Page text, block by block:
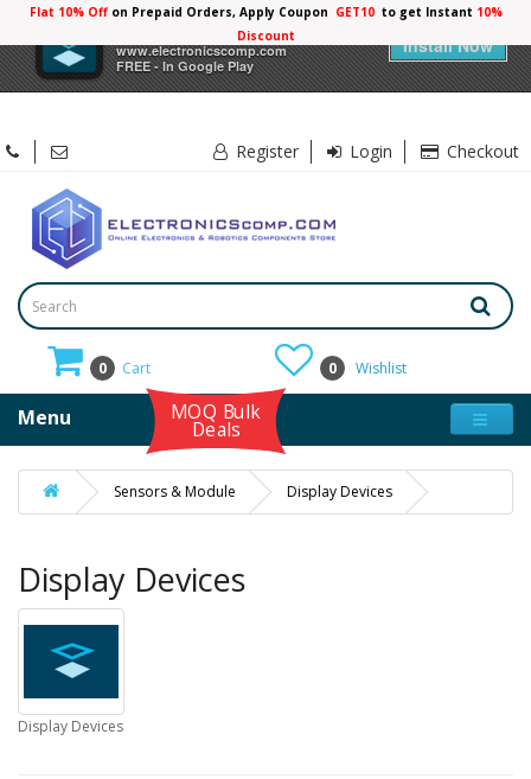
Electronicscomp
www.electronicscomp.com
FREE - In Google Play
Install Now
Flat 10% Offon Prepaid Orders, Apply Coupon GET10 to get Instant 10%
Discount
Register Login Checkout
0 Cart 0 Wishlist
Menu MOQ Bulk
Deals
Sensors & Module Display Devices
Display Devices
Display Devices